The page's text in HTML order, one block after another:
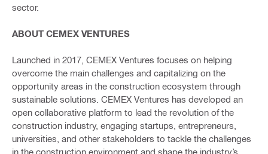
sector.
ABOUT CEMEX VENTURES
Launched in 2017, CEMEX Ventures focuses on helping
overcome the main challenges and capitalizing on the
opportunity areas in the construction ecosystem through
sustainable solutions. CEMEX Ventures has developed an
open collaborative platform to lead the revolution of the
construction industry, engaging startups, entrepreneurs,
universities, and other stakeholders to tackle the challenges
in the construction environment and shape the industry’s